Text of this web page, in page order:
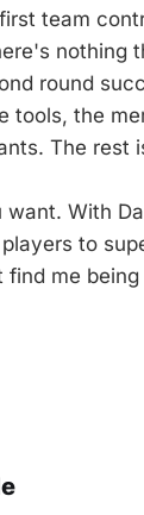
team
nothing
round
tools, the
The rest
With
to
me